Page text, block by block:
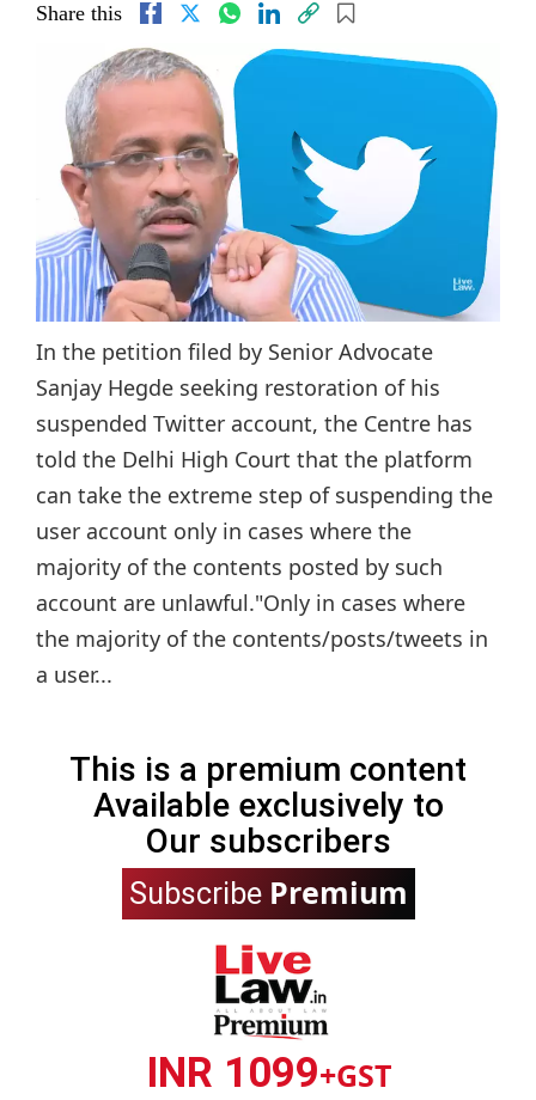
Share this
In the petition filed by Senior Advocate
Sanjay Hegde seeking restoration of his
suspended Twitter account, the Centre has
told the Delhi High Court that the platform
can take the extreme step of suspending the
user account only in cases where the
majority of the contents posted by such
account are unlawful."Only in cases where
the majority of the contents/posts/tweets in
a user...
This is a premium content
Available exclusively to
Our subscribers
Subscribe Premium
INR 1099+GST